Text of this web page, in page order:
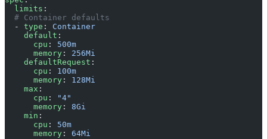
  limits
:
  # Container defaults
  -
type : Container
    default
:
      cpu
: 500m
      memory
: 256Mi
    defaultRequest
:
      cpu
: 100m
      memory
: 128Mi
    max
:
      cpu
:
"4"
      memory
: 8Gi
    min
:
      cpu
: 50m
      memory
: 64Mi